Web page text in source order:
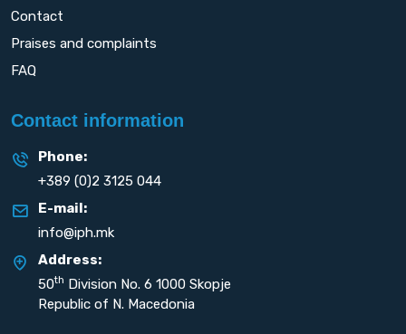
Contact
Praises and complaints
FAQ
Contact information
Phone:
+389 (0)2 3125 044
E-mail:
info@iph.mk
Address:
50th Division No. 6 1000 Skopje
Republic of N. Macedonia